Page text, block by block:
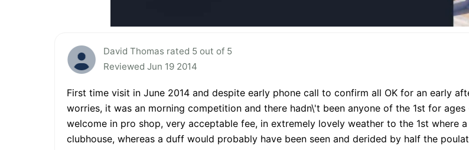
David Thomas rated 5 out of 5
Reviewed Jun 19 2014
First time visit in June 2014 and despite early phone call to confirm all OK for an early
worries, it was an morning competition and there hadn\'t been anyone of the 1st for
welcome in pro shop, very acceptable fee, in extremely lovely weather to the 1st where
clubhouse, whereas a duff would probably have been seen and derided by half the